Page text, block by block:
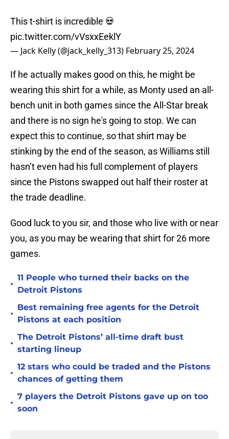
This t-shirt is incredible 💀
pic.twitter.com/vVsxxEeklY
— Jack Kelly (@jack_kelly_313) February 25, 2024
If he actually makes good on this, he might be
wearing this shirt for a while, as Monty used an all-
bench unit in both games since the All-Star break
and there is no sign he's going to stop. We can
expect this to continue, so that shirt may be
stinking by the end of the season, as Williams still
hasn’t even had his full complement of players
since the Pistons swapped out half their roster at
the trade deadline.
Good luck to you sir, and those who live with or near
you, as you may be wearing that shirt for 26 more
games.
•
11 People who turned their backs on the
Detroit Pistons
•
Best remaining free agents for the Detroit
Pistons at each position
•
The Detroit Pistons’ all-time draft bust
starting lineup
•
12 stars who could be traded and the Pistons
chances of getting them
•
7 players the Detroit Pistons gave up on too
soon